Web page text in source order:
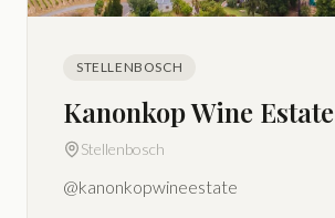
STELLENBOSCH
Kanonkop Wine Estate
Stellenbosch
@kanonkopwineestate